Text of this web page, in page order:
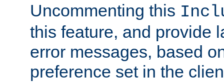
Uncommenting this
this feature, and provide
error messages, based
preference set in the